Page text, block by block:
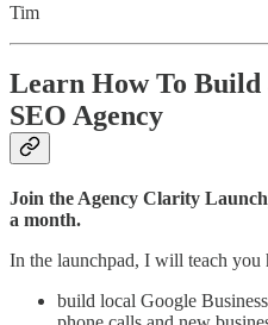
Tim
Learn How To
SEO Agency
Join the Agency Clarity
a month.
In the launchpad, I will teach
build local Google